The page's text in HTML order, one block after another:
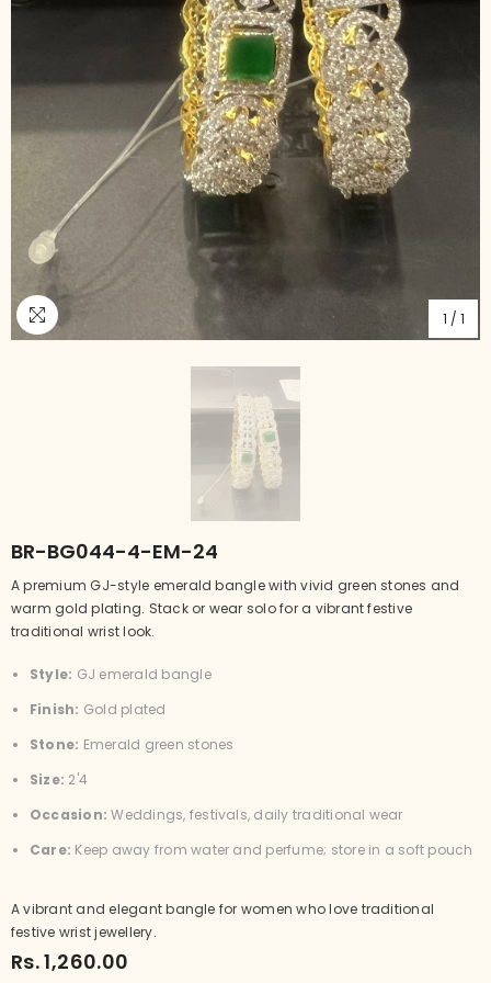
1 / 1
BR-BG044-4-EM-24
A premium GJ-style emerald bangle with vivid green stones and
warm gold plating. Stack or wear solo for a vibrant festive
traditional wrist look.
Style: GJ emerald bangle
Finish: Gold plated
Stone: Emerald green stones
Size: 2'4
Occasion: Weddings, festivals, daily traditional wear
Care: Keep away from water and perfume; store in a soft pouch
A vibrant and elegant bangle for women who love traditional
festive wrist jewellery.
Rs. 1,260.00